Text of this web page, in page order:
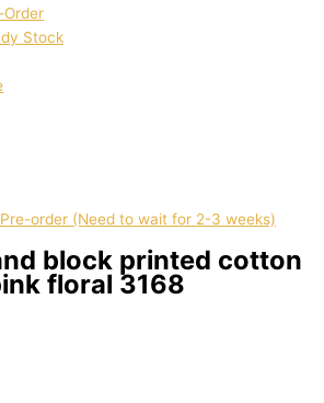
Order
Stock
Pre-order (Need to wait for 2-3 weeks)
block printed cotton
floral 3168